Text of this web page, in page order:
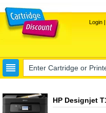
Login|
HP Designjet